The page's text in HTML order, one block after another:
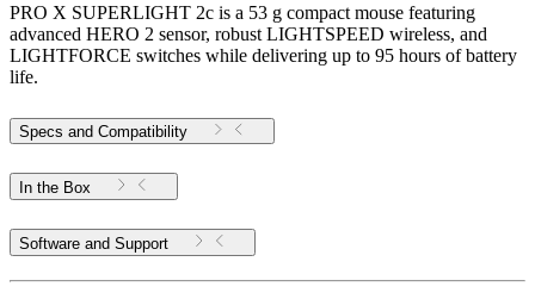
PRO X SUPERLIGHT 2c is a 53 g compact mouse featuring
advanced HERO 2 sensor, robust LIGHTSPEED wireless, and
LIGHTFORCE switches while delivering up to 95 hours of battery
life.
Specs and Compatibility
In the Box
Software and Support